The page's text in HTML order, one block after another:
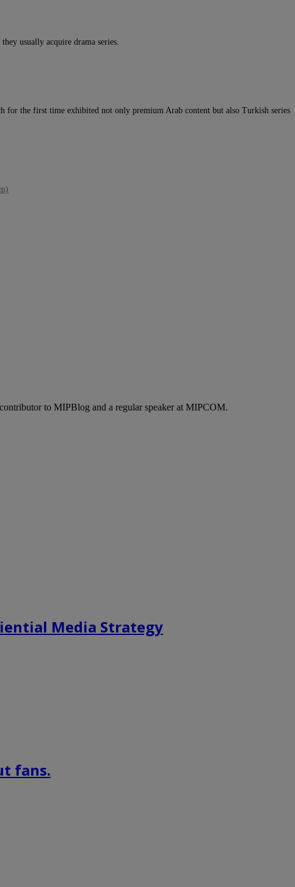
usually acquire drama series.
the first time exhibited not only premium Arab content but also Turkish series
to MIPBlog and a regular speaker at MIPCOM.
Media Strategy
fans.